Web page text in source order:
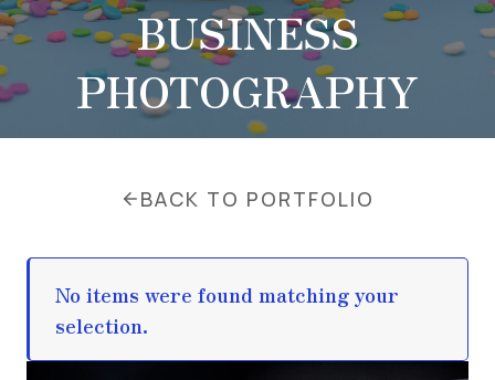
BUSINESS
PHOTOGRAPHY
BACK TO PORTFOLIO
No items were found matching your
selection.